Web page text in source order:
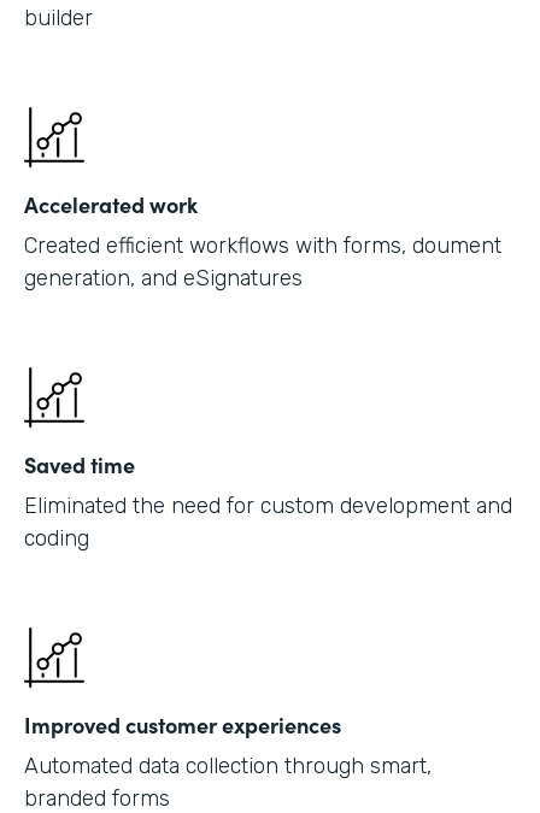
builder
Accelerated work
Created efficient workflows with forms, doument
generation, and eSignatures
Saved time
Eliminated the need for custom development and
coding
Improved customer experiences
Automated data collection through smart,
branded forms